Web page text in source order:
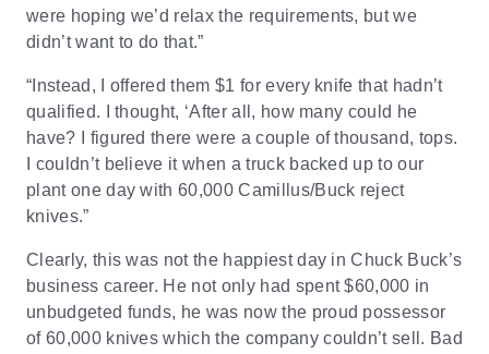
were hoping we’d relax the requirements, but we
didn’t want to do that.”
“Instead, I offered them $1 for every knife that hadn’t
qualified. I thought, ‘After all, how many could he
have? I figured there were a couple of thousand, tops.
I couldn’t believe it when a truck backed up to our
plant one day with 60,000 Camillus/Buck reject
knives.”
Clearly, this was not the happiest day in Chuck Buck’s
business career. He not only had spent $60,000 in
unbudgeted funds, he was now the proud possessor
of 60,000 knives which the company couldn’t sell. Bad